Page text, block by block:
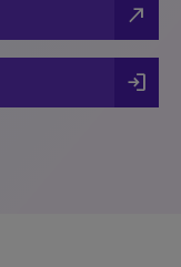
north_east
login